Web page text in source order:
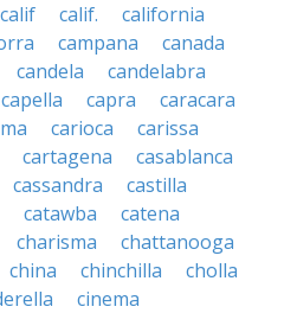
calif calif.
california
campana
canada
candela
candelabra
capella capra
caracara
carioca
carissa
cartagena
casablanca
cassandra
castilla
catawba
catena
charisma
chattanooga
china chinchilla
cholla
cinema